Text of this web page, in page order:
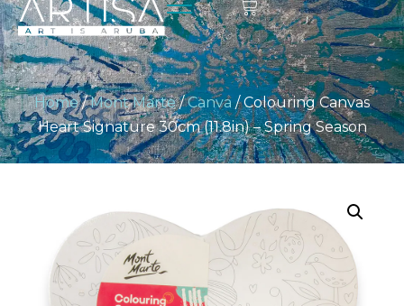
Home/Mont Marte/Canva/ Colouring Canvas
Heart Signature 30cm (11.8in) – Spring Season